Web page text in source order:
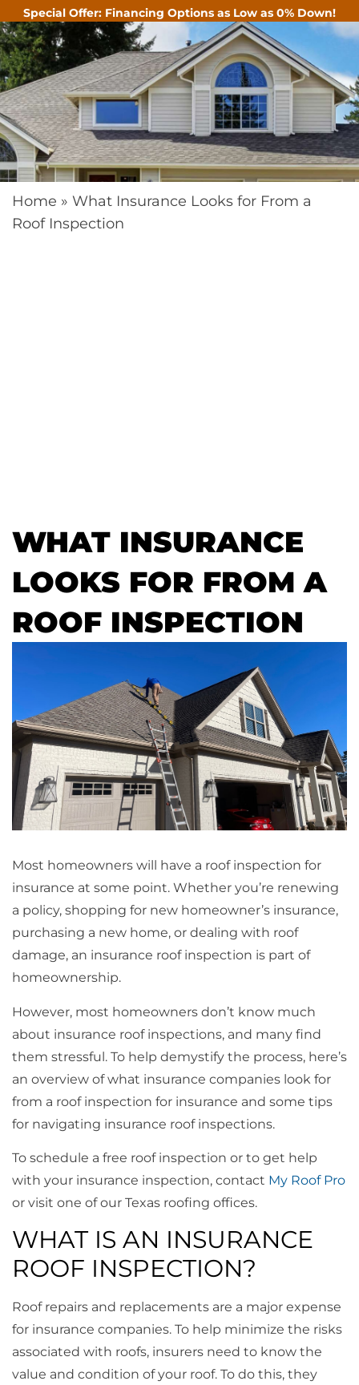
Special Offer: Financing Options as Low as 0% Down!
CALL
Home » What Insurance Looks for From a
Roof Inspection
WHAT INSURANCE
LOOKS FOR FROM A
ROOF INSPECTION
Most homeowners will have a roof inspection for
insurance at some point. Whether you’re renewing
a policy, shopping for new homeowner’s insurance,
purchasing a new home, or dealing with roof
damage, an insurance roof inspection is part of
homeownership.
However, most homeowners don’t know much
about insurance roof inspections, and many find
them stressful. To help demystify the process, here’s
an overview of what insurance companies look for
from a roof inspection for insurance and some tips
for navigating insurance roof inspections.
To schedule a free roof inspection or to get help
with your insurance inspection, contact My Roof Pro
or visit one of our Texas roofing offices.
WHAT IS AN INSURANCE
ROOF INSPECTION?
Roof repairs and replacements are a major expense
for insurance companies. To help minimize the risks
associated with roofs, insurers need to know the
value and condition of your roof. To do this, they